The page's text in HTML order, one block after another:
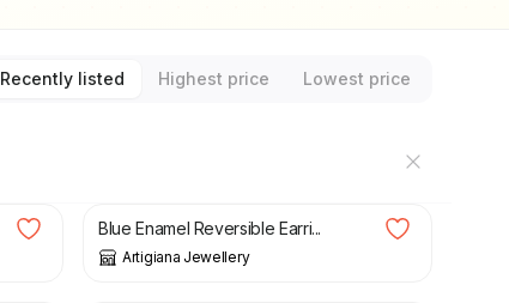
Recently listed Highest price Lowest price
Blue Enamel Reversible Earri...
Artigiana Jewellery
£ 84.00